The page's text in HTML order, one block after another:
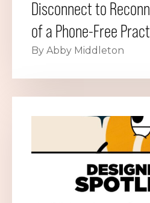
Disconnect to
of a Phone-Free
By Abby Middleton